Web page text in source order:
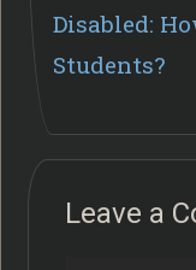
Disabled:
Students?
Leave a